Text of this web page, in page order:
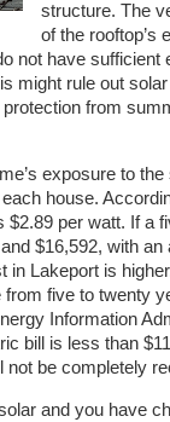
structure. The
of the rooftop’s
not have sufficient
might rule out
from
exposure to
house.
$2.89 per watt. If a
$16,592, with
in Lakeport is
five to twenty
Information
bill is less than
not be completely
and you have